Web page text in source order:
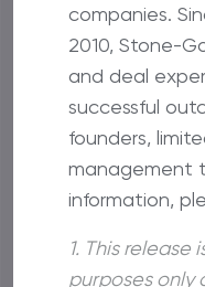
companies.
2010, Stone-
and deal
successful
founders,
management
information,
1. This
purposes only